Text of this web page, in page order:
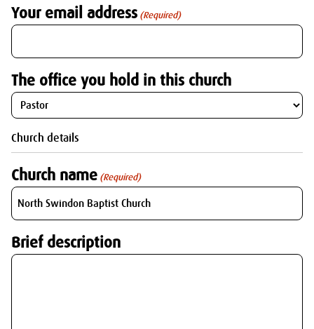
Your email address (Required)
The office you hold in this church
Church details
Church name (Required)
Brief description